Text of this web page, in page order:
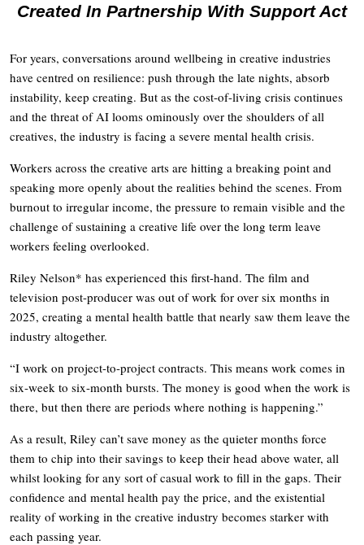
Created In Partnership With Support Act
For years, conversations around wellbeing in creative industries
have centred on resilience: push through the late nights, absorb
instability, keep creating. But as the cost-of-living crisis continues
and the threat of AI looms ominously over the shoulders of all
creatives, the industry is facing a severe mental health crisis.
Workers across the creative arts are hitting a breaking point and
speaking more openly about the realities behind the scenes. From
burnout to irregular income, the pressure to remain visible and the
challenge of sustaining a creative life over the long term leave
workers feeling overlooked.
Riley Nelson* has experienced this first-hand. The film and
television post-producer was out of work for over six months in
2025, creating a mental health battle that nearly saw them leave the
industry altogether.
“I work on project-to-project contracts. This means work comes in
six-week to six-month bursts. The money is good when the work is
there, but then there are periods where nothing is happening.”
As a result, Riley can’t save money as the quieter months force
them to chip into their savings to keep their head above water, all
whilst looking for any sort of casual work to fill in the gaps. Their
confidence and mental health pay the price, and the existential
reality of working in the creative industry becomes starker with
each passing year.